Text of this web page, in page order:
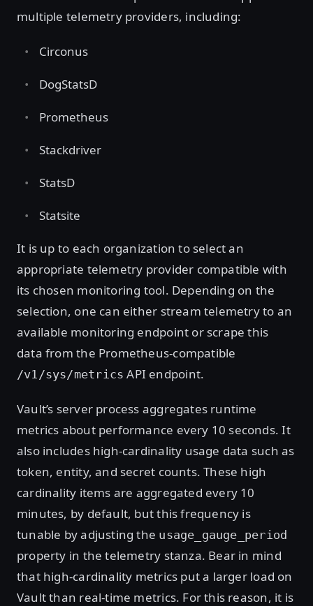
multiple telemetry providers, including:
Circonus
DogStatsD
Prometheus
Stackdriver
StatsD
Statsite
It is up to each organization to select an
appropriate telemetry provider compatible with
its chosen monitoring tool. Depending on the
selection, one can either stream telemetry to an
available monitoring endpoint or scrape this
data from the Prometheus-compatible
/v1/sys/metrics API endpoint.
Vault’s server process aggregates runtime
metrics about performance every 10 seconds. It
also includes high-cardinality usage data such as
token, entity, and secret counts. These high
cardinality items are aggregated every 10
minutes, by default, but this frequency is
tunable by adjusting the usage_gauge_period
property in the telemetry stanza. Bear in mind
that high-cardinality metrics put a larger load on
Vault than real-time metrics. For this reason, it is